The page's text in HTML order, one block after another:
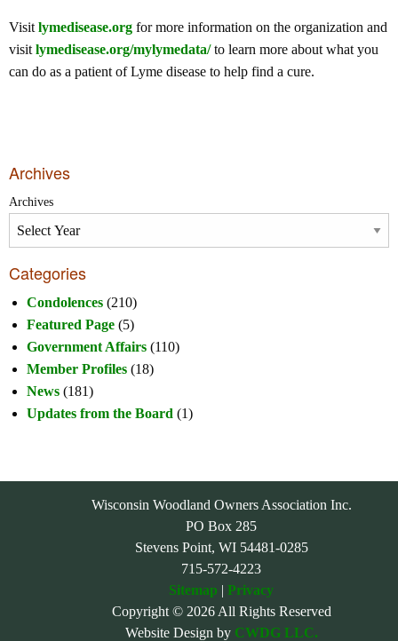
Visitlymedisease.org for more information on the organization and
visitlymedisease.org/mylymedata/to learn more about what you
can do as a patient of Lyme disease to help find a cure.
Archives
Archives
Categories
Condolences (210)
Featured Page (5)
Government Affairs (110)
Member Profiles (18)
News (181)
Updates from the Board (1)
Wisconsin Woodland Owners Association Inc.
PO Box 285
Stevens Point, WI 54481-0285
715-572-4223
Sitemap | Privacy
Copyright © 2026 All Rights Reserved
Website Design by CWDG LLC.